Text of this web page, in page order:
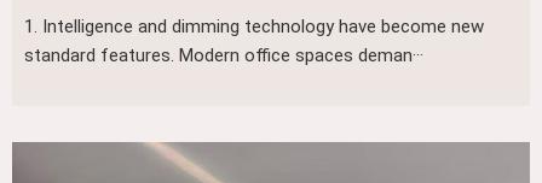
1. Intelligence and dimming technology have become new
standard features. Modern office spaces deman···